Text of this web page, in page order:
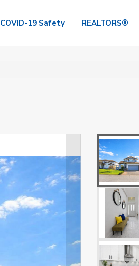
COVID-19 Safety REALTORS®